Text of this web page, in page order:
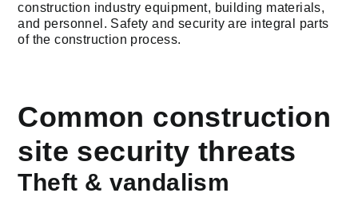
construction industry equipment, building materials,
and personnel. Safety and security are integral parts
of the construction process.
Common construction
site security threats
Theft & vandalism